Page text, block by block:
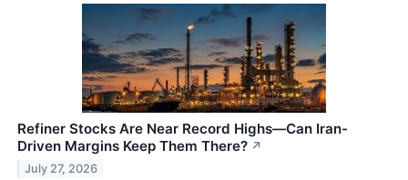
Refiner Stocks Are Near Record Highs—Can Iran-
Driven Margins Keep Them There? ↗
July 27, 2026